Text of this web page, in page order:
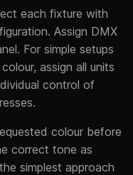
each fixture with
Assign DMX
For simple setups
assign all units
control of
colour before
correct tone as
simplest approach